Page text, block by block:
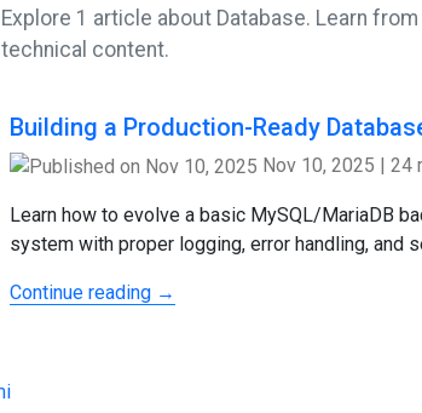
Explore 1 article about Database. Learn
technical content.
Building a Production-Ready
Nov 10, 2025 24
Learn how to evolve a basic MySQL/MariaDB
system with proper logging, error handling, and
Continue reading →